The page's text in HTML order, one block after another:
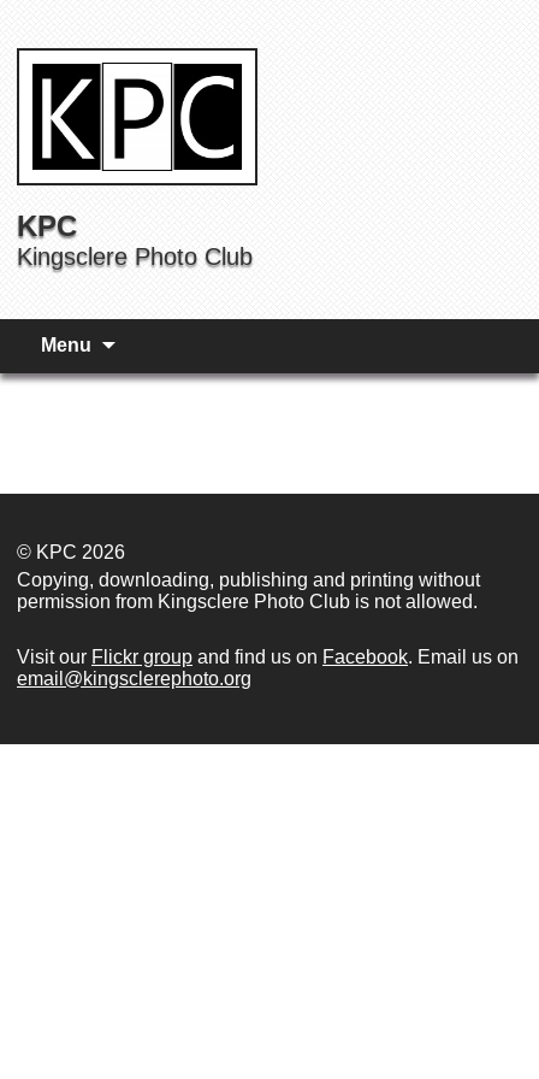
KPC
Kingsclere Photo Club
Menu
© KPC 2026
Copying, downloading, publishing and printing without
permission from Kingsclere Photo Club is not allowed.
Visit our Flickr group and find us on Facebook. Email us on
email@kingsclerephoto.org